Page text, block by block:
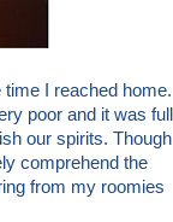
I reached home.
poor and it was full
our spirits. Though
comprehend the
from my roomies